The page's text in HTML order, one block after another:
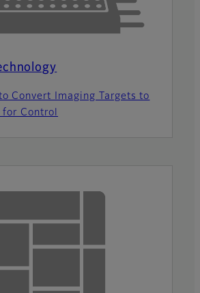
to Convert Imaging Targets to
Control